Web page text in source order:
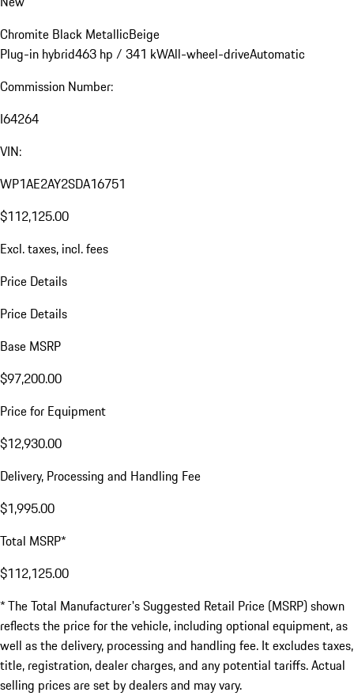
Chromite Black MetallicBeige
Plug-in hybrid463 hp / 341 kWAll-wheel-driveAutomatic
Commission Number:
I64264
VIN:
WP1AE2AY2SDA16751
$112,125.00
Excl. taxes, incl. fees
Price Details
Price Details
Base MSRP
$97,200.00
Price for Equipment
$12,930.00
Delivery, Processing and Handling Fee
$1,995.00
Total MSRP*
$112,125.00
* The Total Manufacturer's Suggested Retail Price (MSRP) shown
reflects the price for the vehicle, including optional equipment, as
well as the delivery, processing and handling fee. It excludes taxes,
title, registration, dealer charges, and any potential tariffs. Actual
selling prices are set by dealers and may vary.